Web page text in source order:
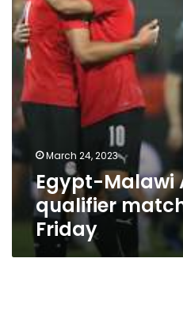
Friday
March 24, 2023
Egypt-Malawi
qualifier
Friday